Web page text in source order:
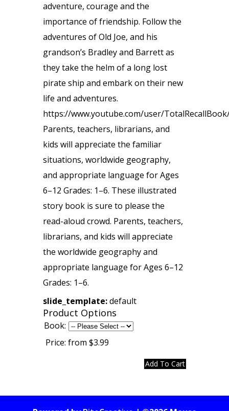
adventure, courage and the
importance of friendship. Follow the
adventures of Old Joe, and his
grandson’s Bradley and Barrett as
they take the helm of a long lost
pirate ship and embark on their new
life and adventures.
https://www.youtube.com/user/
Parents, teachers, librarians, and
kids will appreciate the familiar
situations, worldwide geography,
and appropriate language for Ages
6–12 Grades: 1–6. These illustrated
story book is sure to please the
read-aloud crowd. Parents, teachers,
librarians, and kids will appreciate
the worldwide geography and
appropriate language for Ages 6–12
Grades: 1–6.
slide_template:default
Product Options
Book:
Price: from $3.99